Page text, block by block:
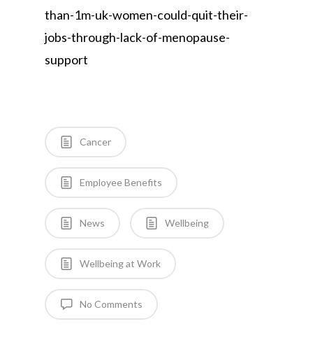
than-1m-uk-women-could-quit-their-
jobs-through-lack-of-menopause-
support
Cancer
Employee Benefits
News Wellbeing
Wellbeing at Work
No Comments